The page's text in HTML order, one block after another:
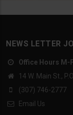
NEWS LETTER
Office Hours M-
14 W. Main St.,
(307) 746-2777
Email Us